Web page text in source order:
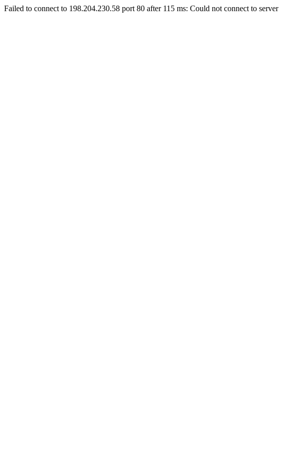
Failed to connect to 198.204.230.58 port 80 after 115 ms: Could not connect to server